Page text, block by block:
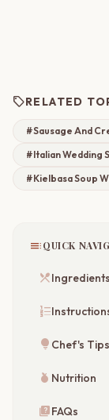
sellRELATED
#Sausage And
#Italian Wedding
#Kielbasa Soup
tocQUICK
restaurant_menuIngredients
format_list_numbered
lightbulb Chef's Tips
nutrition Nutrition
quizFAQs